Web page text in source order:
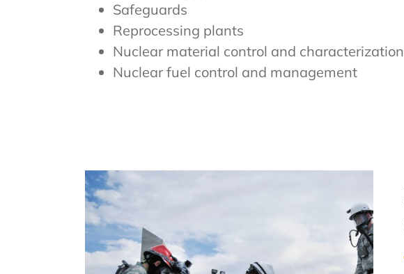
Safeguards
Reprocessing plants
Nuclear material control and characterization
Nuclear fuel control and management